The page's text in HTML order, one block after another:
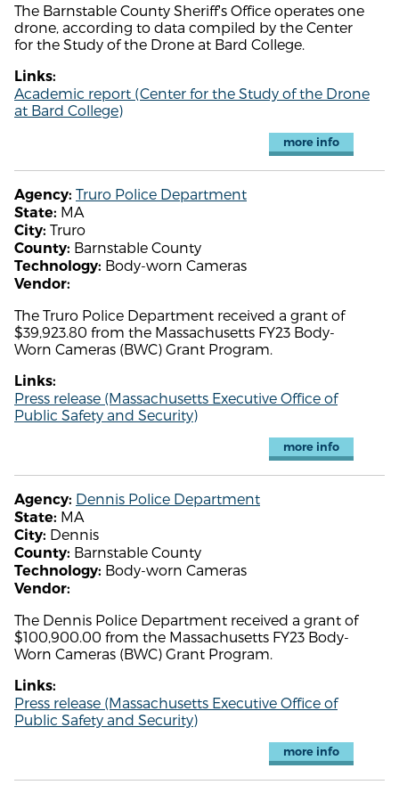
The Barnstable County Sheriff's Office operates one
drone, according to data compiled by the Center
for the Study of the Drone at Bard College.
Links:
Academic report (Center for the Study of the Drone
at Bard College)
more info
Agency: Truro Police Department
State: MA
City: Truro
County: Barnstable County
Technology: Body-worn Cameras
Vendor:
The Truro Police Department received a grant of
$39,923.80 from the Massachusetts FY23 Body-
Worn Cameras (BWC) Grant Program.
Links:
Press release (Massachusetts Executive Office of
Public Safety and Security)
more info
Agency: Dennis Police Department
State: MA
City: Dennis
County: Barnstable County
Technology: Body-worn Cameras
Vendor:
The Dennis Police Department received a grant of
$100,900.00 from the Massachusetts FY23 Body-
Worn Cameras (BWC) Grant Program.
Links:
Press release (Massachusetts Executive Office of
Public Safety and Security)
more info